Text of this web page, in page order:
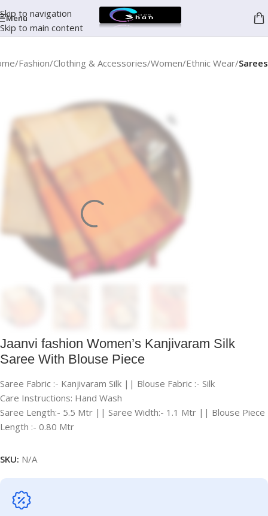
Skip to navigation
Skip to main content
Menu
Fashion Clothing & Accessories Women Ethnic Wear Sarees
Jaanvi fashion Women’s Kanjivaram Silk
Saree With Blouse Piece
Saree Fabric :- Kanjivaram Silk || Blouse Fabric :- Silk
Care Instructions: Hand Wash
Saree Length:- 5.5 Mtr || Saree Width:- 1.1 Mtr || Blouse Piece
Length :- 0.80 Mtr
SKU: N/A